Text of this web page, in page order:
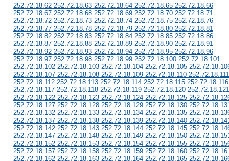
252.72.18.62 252.72.18.63 252.72.18.64 252.72.18.65 252.72.18.66
252.72.18.67 252.72.18.68 252.72.18.69 252.72.18.70 252.72.18.71
252.72.18.72 252.72.18.73 252.72.18.74 252.72.18.75 252.72.18.76
252.72.18.77 252.72.18.78 252.72.18.79 252.72.18.80 252.72.18.81
252.72.18.82 252.72.18.83 252.72.18.84 252.72.18.85 252.72.18.86
252.72.18.87 252.72.18.88 252.72.18.89 252.72.18.90 252.72.18.91
252.72.18.92 252.72.18.93 252.72.18.94 252.72.18.95 252.72.18.96
252.72.18.97 252.72.18.98 252.72.18.99 252.72.18.100 252.72.18.101
252.72.18.102 252.72.18.103 252.72.18.104 252.72.18.105
252.72.18.107 252.72.18.108 252.72.18.109 252.72.18.110 252.72.18.111
252.72.18.112 252.72.18.113 252.72.18.114 252.72.18.115 252.72.18.116
252.72.18.117 252.72.18.118 252.72.18.119 252.72.18.120 252.72.18.121
252.72.18.122 252.72.18.123 252.72.18.124 252.72.18.125
252.72.18.127 252.72.18.128 252.72.18.129 252.72.18.130
252.72.18.132 252.72.18.133 252.72.18.134 252.72.18.135
252.72.18.137 252.72.18.138 252.72.18.139 252.72.18.140
252.72.18.142 252.72.18.143 252.72.18.144 252.72.18.145
252.72.18.147 252.72.18.148 252.72.18.149 252.72.18.150
252.72.18.152 252.72.18.153 252.72.18.154 252.72.18.155
252.72.18.157 252.72.18.158 252.72.18.159 252.72.18.160
252.72.18.162 252.72.18.163 252.72.18.164 252.72.18.165